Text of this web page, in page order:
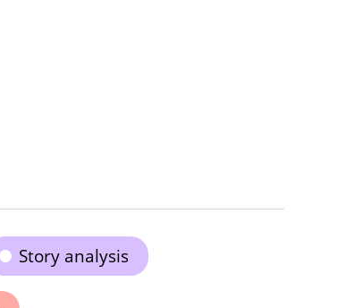
Story analysis